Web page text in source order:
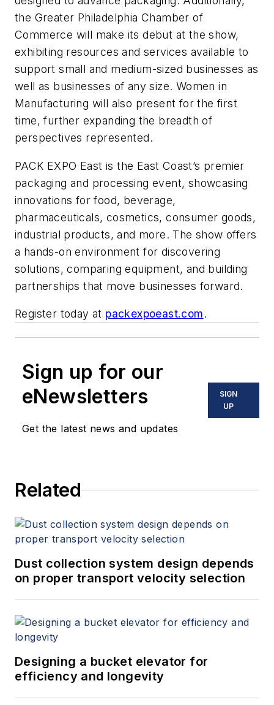
the Greater Philadelphia Chamber of
Commerce will make its debut at the show,
exhibiting resources and services available to
support small and medium-sized businesses as
well as businesses of any size. Women in
Manufacturing will also present for the first
time, further expanding the breadth of
perspectives represented.
PACK EXPO East is the East Coast’s premier
packaging and processing event, showcasing
innovations for food, beverage,
pharmaceuticals, cosmetics, consumer goods,
industrial products, and more. The show offers
a hands-on environment for discovering
solutions, comparing equipment, and building
partnerships that move businesses forward.
Register today at packexpoeast.com.
Sign up for our
eNewsletters
Get the latest news and updates
SIGN
UP
Related
Dust collection system design depends
on proper transport velocity selection
Designing a bucket elevator for
efficiency and longevity